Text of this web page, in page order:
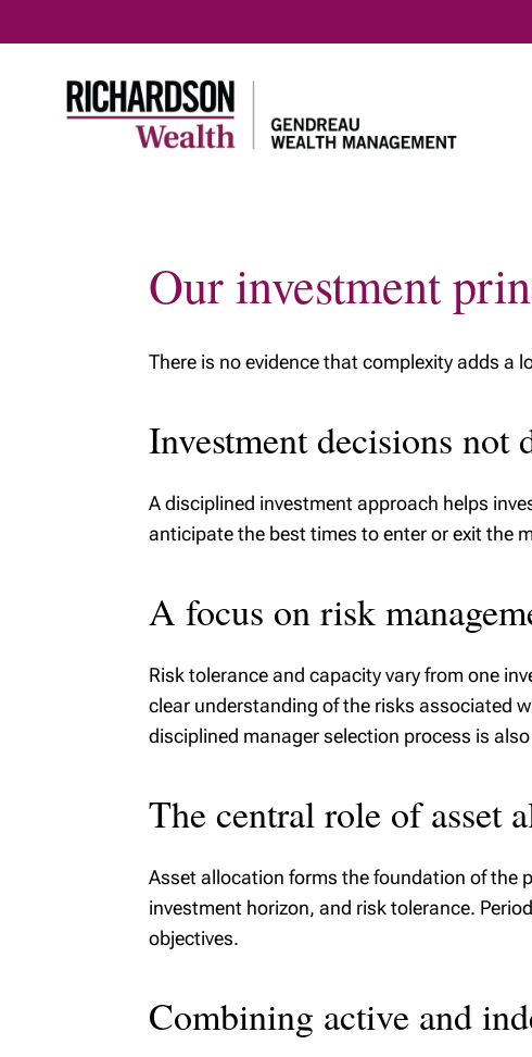
Our investment
There is no evidence that complexity adds a
Investment decisions not
A disciplined investment approach helps
anticipate the best times to enter or exit the
A focus on risk
Risk tolerance and capacity vary from one
clear understanding of the risks associated
disciplined manager selection process is
The central role of asset
Asset allocation forms the foundation of the
investment horizon, and risk tolerance.
objectives.
Combining active and